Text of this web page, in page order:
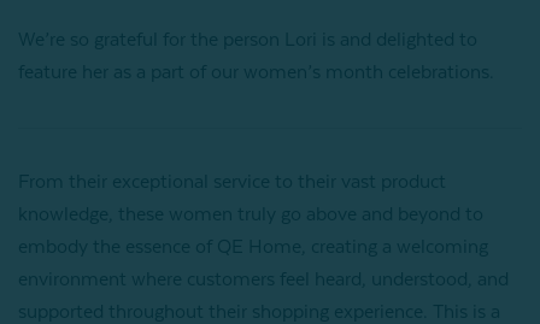
We’re so grateful for the person Lori is and delighted to
feature her as a part of our women’s month celebrations.
From their exceptional service to their vast product
knowledge, these women truly go above and beyond to
embody the essence of QE Home, creating a welcoming
environment where customers feel heard, understood, and
supported throughout their shopping experience. This is a